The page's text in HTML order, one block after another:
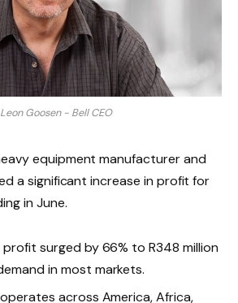
Leon Goosen - Bell CEO
equipment manufacturer and
a significant increase in profit for
in June.
profit surged by 66% to R348 million
in most markets.
across America, Africa,